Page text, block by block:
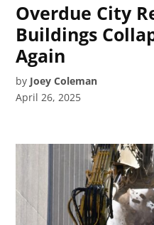
Overdue City
Buildings
Again
by Joey Coleman
April 26, 2025